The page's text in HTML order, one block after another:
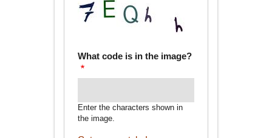
What code is in the image?
Enter the characters shown in
the image.